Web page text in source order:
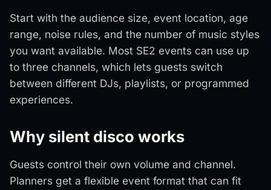
Start with the audience size, event location, age
range, noise rules, and the number of music styles
you want available. Most SE2 events can use up
to three channels, which lets guests switch
between different DJs, playlists, or programmed
experiences.
Why silent disco works
Guests control their own volume and channel.
Planners get a flexible event format that can fit